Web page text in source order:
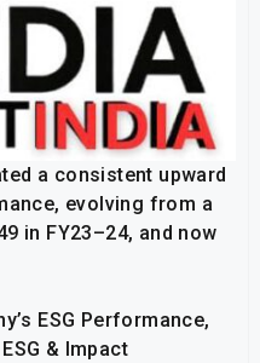
a consistent upward
evolving from a
in FY23–24, and now
ESG Performance,
& Impact